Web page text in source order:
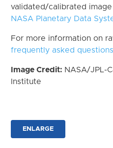
validated/calibrated
NASA Planetary Data
For more information on
frequently asked questions
Image Credit: NASA/JPL-
Institute
ENLARGE